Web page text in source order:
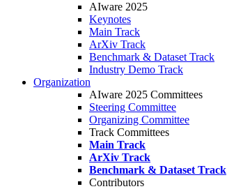
AIware 2025
Keynotes
Main Track
ArXiv Track
Benchmark & Dataset Track
Industry Demo Track
Organization
AIware 2025 Committees
Steering Committee
Organizing Committee
Track Committees
Main Track
ArXiv Track
Benchmark & Dataset Track
Contributors